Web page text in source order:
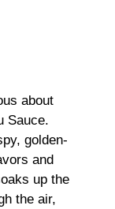
about
Sauce.
golden-
and
up the
the air,